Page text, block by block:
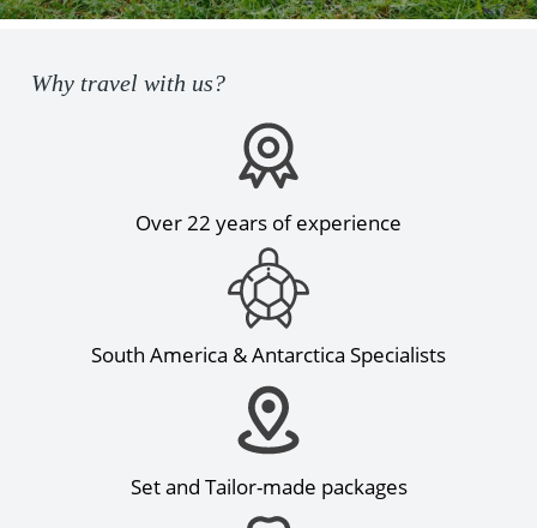
Why travel with us?
Over 22 years of experience
South America & Antarctica Specialists
Set and Tailor-made packages